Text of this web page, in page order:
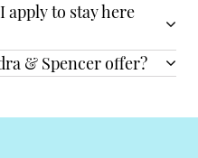
apply to stay here
& Spencer offer?